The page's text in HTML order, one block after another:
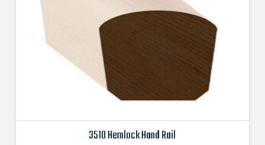
3510 Hemlock Hand Rail